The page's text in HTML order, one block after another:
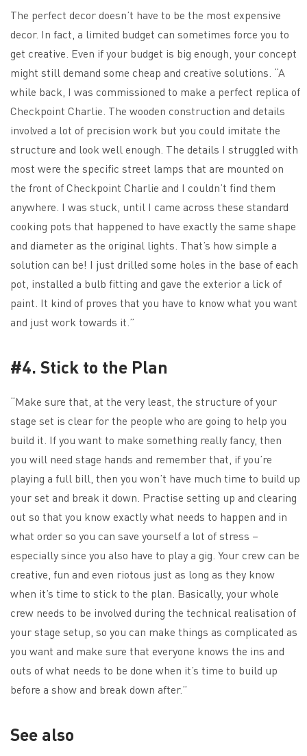
The perfect decor doesn’t have to be the most expensive
decor. In fact, a limited budget can sometimes force you to
get creative. Even if your budget is big enough, your concept
might still demand some cheap and creative solutions. “A
while back, I was commissioned to make a perfect replica of
Checkpoint Charlie. The wooden construction and details
involved a lot of precision work but you could imitate the
structure and look well enough. The details I struggled with
most were the specific street lamps that are mounted on
the front of Checkpoint Charlie and I couldn’t find them
anywhere. I was stuck, until I came across these standard
cooking pots that happened to have exactly the same shape
and diameter as the original lights. That’s how simple a
solution can be! I just drilled some holes in the base of each
pot, installed a bulb fitting and gave the exterior a lick of
paint. It kind of proves that you have to know what you want
and just work towards it.”
#4. Stick to the Plan
“Make sure that, at the very least, the structure of your
stage set is clear for the people who are going to help you
build it. If you want to make something really fancy, then
you will need stage hands and remember that, if you’re
playing a full bill, then you won’t have much time to build up
your set and break it down. Practise setting up and clearing
out so that you know exactly what needs to happen and in
what order so you can save yourself a lot of stress –
especially since you also have to play a gig. Your crew can be
creative, fun and even riotous just as long as they know
when it’s time to stick to the plan. Basically, your whole
crew needs to be involved during the technical realisation of
your stage setup, so you can make things as complicated as
you want and make sure that everyone knows the ins and
outs of what needs to be done when it’s time to build up
before a show and break down after.”
See also